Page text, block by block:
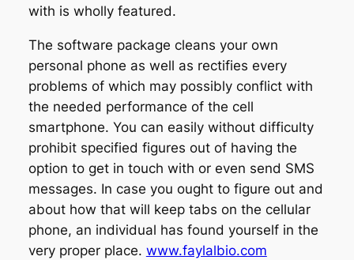
with is wholly featured.
The software package cleans your own
personal phone as well as rectifies every
problems of which may possibly conflict with
the needed performance of the cell
smartphone. You can easily without difficulty
prohibit specified figures out of having the
option to get in touch with or even send SMS
messages. In case you ought to figure out and
about how that will keep tabs on the cellular
phone, an individual has found yourself in the
very proper place. www.faylalbio.com